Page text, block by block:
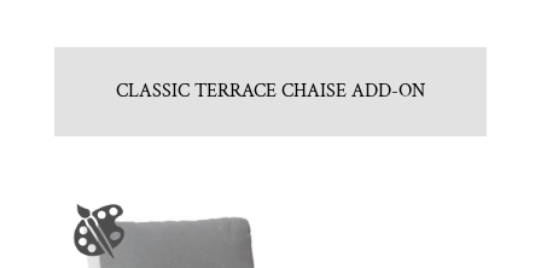
CLASSIC TERRACE CHAISE ADD-ON